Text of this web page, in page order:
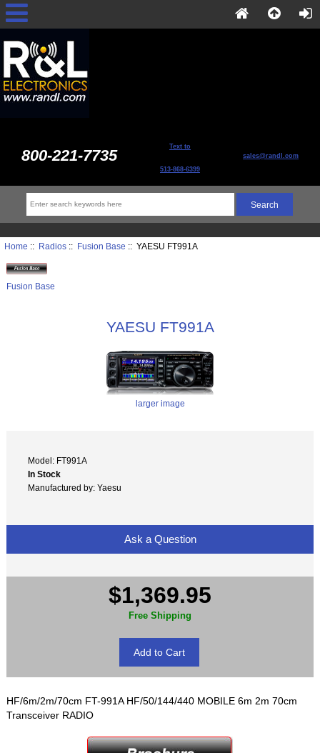
800-221-7735 Text to
513-868-6399
sales@randl.com
Home :: Radios:: Fusion Base :: YAESU FT991A
Fusion Base
YAESU FT991A
larger image
Model: FT991A
In Stock
Manufactured by: Yaesu
Ask a Question
$1,369.95
Free Shipping
HF/6m/2m/70cm FT-991A HF/50/144/440 MOBILE 6m 2m 70cm
Transceiver RADIO